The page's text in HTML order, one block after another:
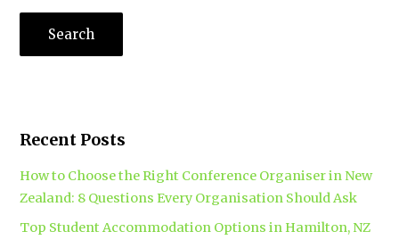
Recent Posts
How to Choose the Right Conference Organiser in New
Zealand: 8 Questions Every Organisation Should Ask
Top Student Accommodation Options in Hamilton, NZ